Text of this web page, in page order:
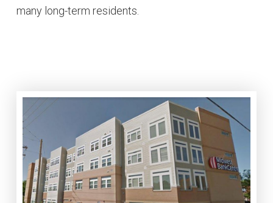
many long-term residents.